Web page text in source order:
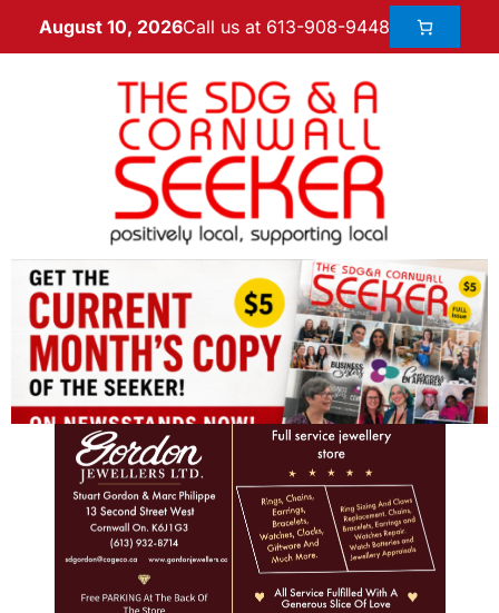
August 10, 2026Call us at 613-908-9448